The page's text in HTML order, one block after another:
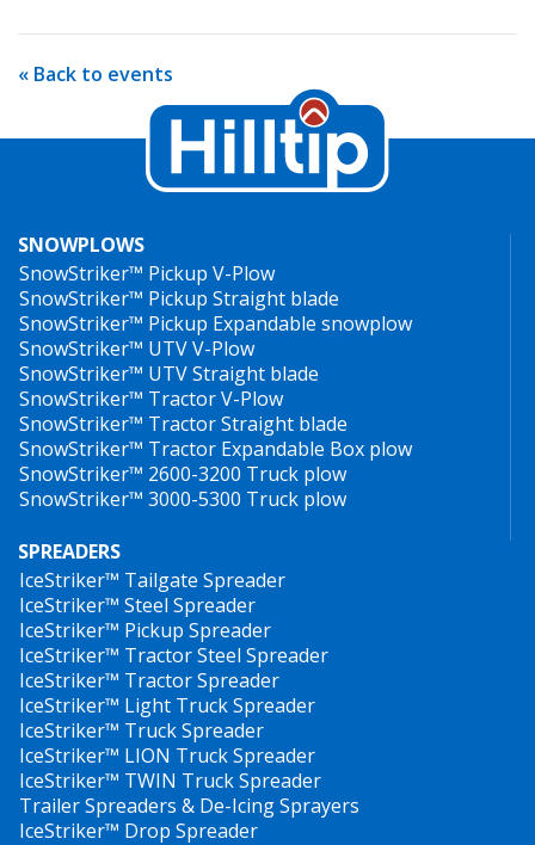
« Back to events
SNOWPLOWS
SnowStriker™ Pickup V-Plow
SnowStriker™ Pickup Straight blade
SnowStriker™ Pickup Expandable snowplow
SnowStriker™ UTV V-Plow
SnowStriker™ UTV Straight blade
SnowStriker™ Tractor V-Plow
SnowStriker™ Tractor Straight blade
SnowStriker™ Tractor Expandable Box plow
SnowStriker™ 2600-3200 Truck plow
SnowStriker™ 3000-5300 Truck plow
SPREADERS
IceStriker™ Tailgate Spreader
IceStriker™ Steel Spreader
IceStriker™ Pickup Spreader
IceStriker™ Tractor Steel Spreader
IceStriker™ Tractor Spreader
IceStriker™ Light Truck Spreader
IceStriker™ Truck Spreader
IceStriker™ LION Truck Spreader
IceStriker™ TWIN Truck Spreader
Trailer Spreaders & De-Icing Sprayers
IceStriker™ Drop Spreader